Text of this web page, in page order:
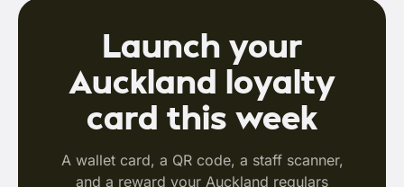
Launch your
Auckland loyalty
card this week
A wallet card, a QR code, a staff scanner,
and a reward your Auckland regulars